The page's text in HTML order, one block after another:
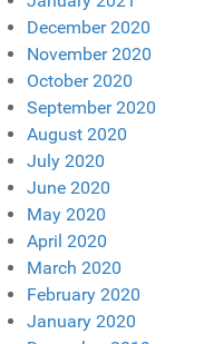
December 2020
November 2020
October 2020
September 2020
August 2020
July 2020
June 2020
May 2020
April 2020
March 2020
February 2020
January 2020